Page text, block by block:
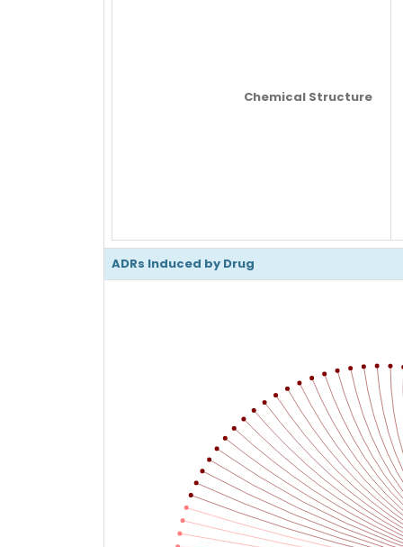
Chemical Structure
ADRs Induced by Drug